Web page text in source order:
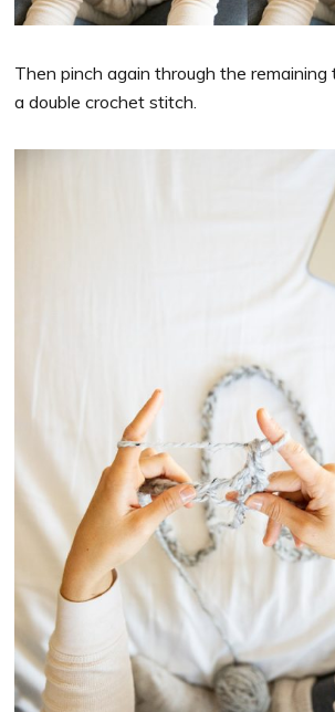
Then pinch again through the
a double crochet stitch.